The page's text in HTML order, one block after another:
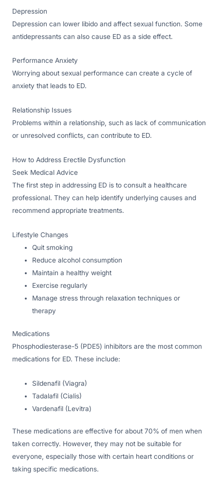
Depression
Depression can lower libido and affect sexual function. Some
antidepressants can also cause ED as a side effect.
Performance Anxiety
Worrying about sexual performance can create a cycle of
anxiety that leads to ED.
Relationship Issues
Problems within a relationship, such as lack of communication
or unresolved conflicts, can contribute to ED.
How to Address Erectile Dysfunction
Seek Medical Advice
The first step in addressing ED is to consult a healthcare
professional. They can help identify underlying causes and
recommend appropriate treatments.
Lifestyle Changes
Quit smoking
Reduce alcohol consumption
Maintain a healthy weight
Exercise regularly
Manage stress through relaxation techniques or
therapy
Medications
Phosphodiesterase-5 (PDE5) inhibitors are the most common
medications for ED. These include:
Sildenafil (Viagra)
Tadalafil (Cialis)
Vardenafil (Levitra)
These medications are effective for about 70% of men when
taken correctly. However, they may not be suitable for
everyone, especially those with certain heart conditions or
taking specific medications.